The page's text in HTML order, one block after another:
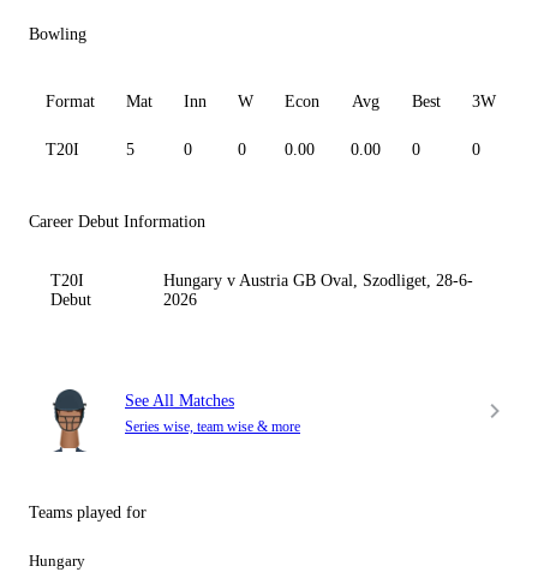
Bowling
Format Mat Inn W Econ Avg Best 3W
T20I 5 0 0 0.00 0.00 0 0
Career Debut Information
T20I
Debut
Hungary v Austria GB Oval, Szodliget, 28-6-
2026
See All Matches
Series wise, team wise & more
Teams played for
Hungary